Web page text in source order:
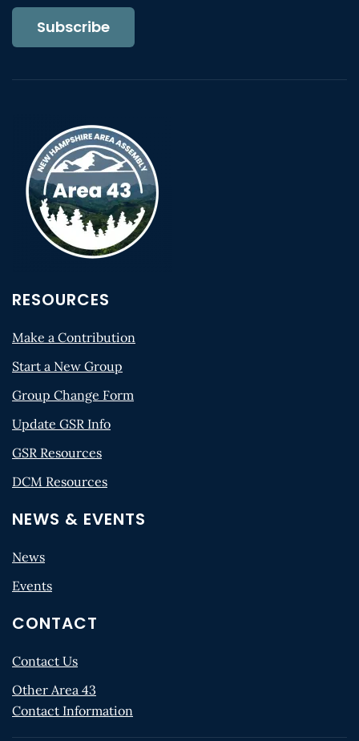
Subscribe
RESOURCES
Make a Contribution
Start a New Group
Group Change Form
Update GSR Info
GSR Resources
DCM Resources
NEWS & EVENTS
News
Events
CONTACT
Contact Us
Other Area 43
Contact Information